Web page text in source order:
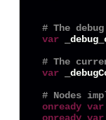
# The
var
# The
var
# Nodes
onready var